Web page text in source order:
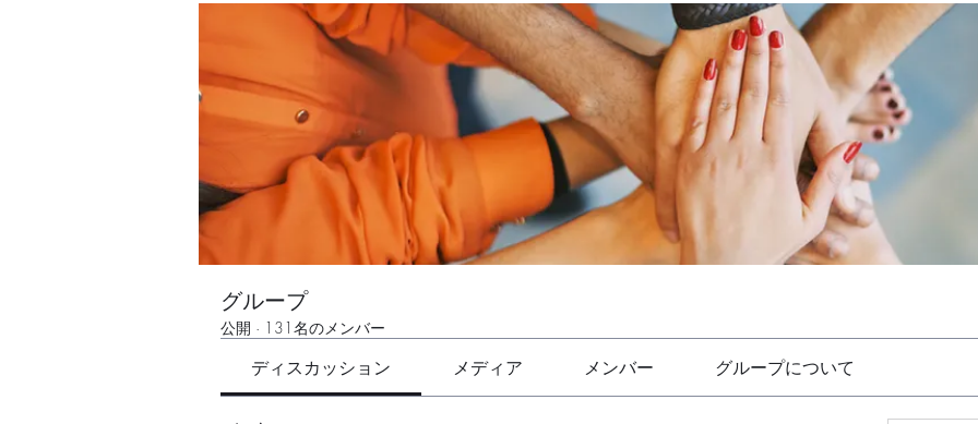
グループ
公開 · 131名のメンバー
ディスカッション メディア メンバー グループについて